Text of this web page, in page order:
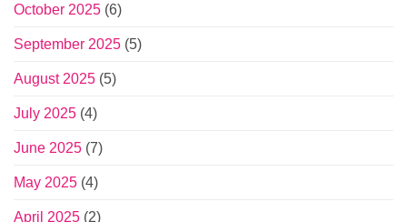
October 2025 (6)
September 2025 (5)
August 2025 (5)
July 2025 (4)
June 2025 (7)
May 2025 (4)
April 2025 (2)